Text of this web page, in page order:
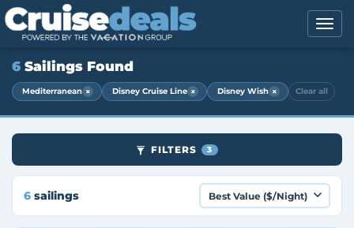
6 Sailings Found
Mediterranean × Disney Cruise Line × Disney Wish × Clear all
FILTERS 3
6 sailings